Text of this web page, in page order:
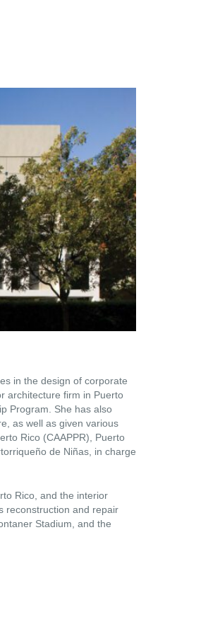
in the design of corporate
architecture firm in Puerto
Program. She has also
as well as given various
Rico (CAAPPR), Puerto
de Niñas, in charge
Rico, and the interior
reconstruction and repair
Stadium, and the